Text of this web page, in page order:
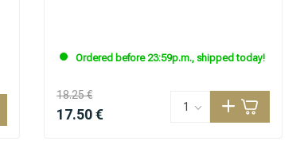
Ordered before 23:59p.m., shipped today!
18.25 €
17.50 €